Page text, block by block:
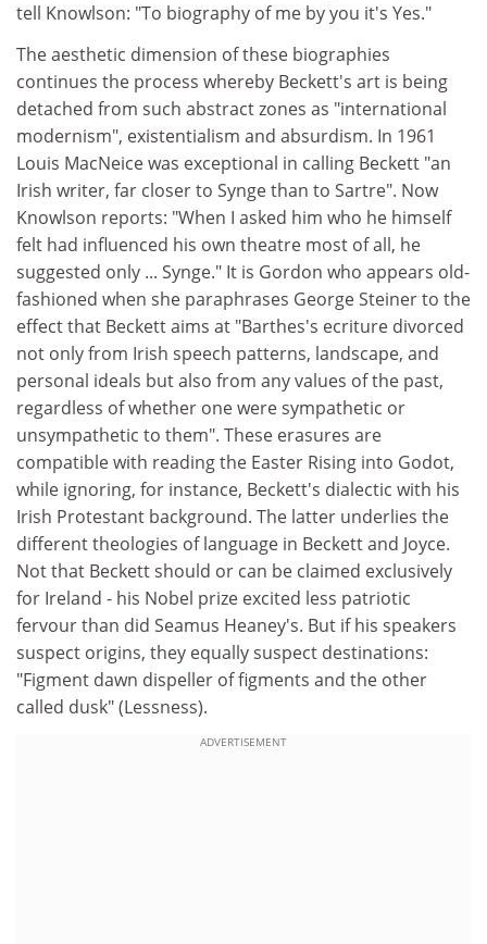
tell Knowlson: "To biography of me by you it's Yes."
The aesthetic dimension of these biographies
continues the process whereby Beckett's art is being
detached from such abstract zones as "international
modernism", existentialism and absurdism. In 1961
Louis MacNeice was exceptional in calling Beckett "an
Irish writer, far closer to Synge than to Sartre". Now
Knowlson reports: "When I asked him who he himself
felt had influenced his own theatre most of all, he
suggested only ... Synge." It is Gordon who appears old-
fashioned when she paraphrases George Steiner to the
effect that Beckett aims at "Barthes's ecriture divorced
not only from Irish speech patterns, landscape, and
personal ideals but also from any values of the past,
regardless of whether one were sympathetic or
unsympathetic to them". These erasures are
compatible with reading the Easter Rising into Godot,
while ignoring, for instance, Beckett's dialectic with his
Irish Protestant background. The latter underlies the
different theologies of language in Beckett and Joyce.
Not that Beckett should or can be claimed exclusively
for Ireland - his Nobel prize excited less patriotic
fervour than did Seamus Heaney's. But if his speakers
suspect origins, they equally suspect destinations:
"Figment dawn dispeller of figments and the other
called dusk" (Lessness).
ADVERTISEMENT